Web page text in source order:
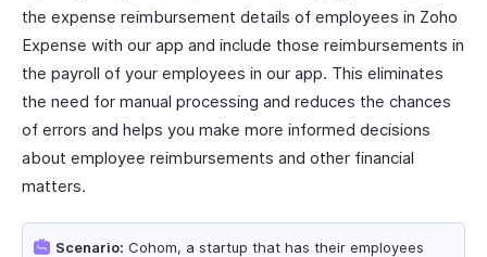
the expense reimbursement details of employees in Zoho
Expense with our app and include those reimbursements in
the payroll of your employees in our app. This eliminates
the need for manual processing and reduces the chances
of errors and helps you make more informed decisions
about employee reimbursements and other financial
matters.
Scenario: Cohom, a startup that has their employees